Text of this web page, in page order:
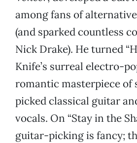
among fans of
(and sparked countless
Nick Drake). He turned
Knife’s surreal electro-
romantic masterpiece of
picked classical guitar
vocals. On “Stay in the
guitar-picking is fancy;